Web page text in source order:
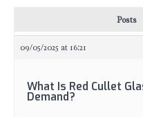
Posts
09/05/2025 at 16:21
What Is Red Cullet
Demand?